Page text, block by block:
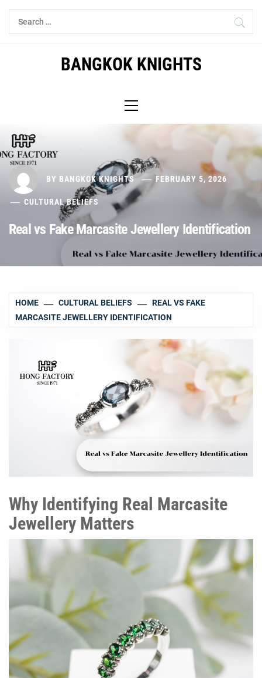
Skip
Search
for:
BANGKOK KNIGHTS
Menu
BY BANGKOK KNIGHTS FEBRUARY 5, 2026
CULTURAL BELIEFS
Real vs Fake Marcasite Jewellery Identification
HOME CULTURAL BELIEFS
REAL VS FAKE
MARCASITE JEWELLERY IDENTIFICATION
Why Identifying Real Marcasite
Jewellery Matters